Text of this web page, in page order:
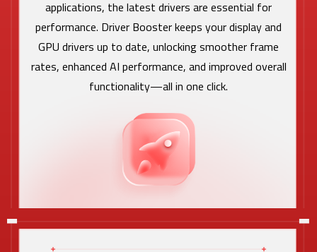
applications, the latest drivers are essential for
performance. Driver Booster keeps your display and
GPU drivers up to date, unlocking smoother frame
rates, enhanced AI performance, and improved overall
functionality—all in one click.